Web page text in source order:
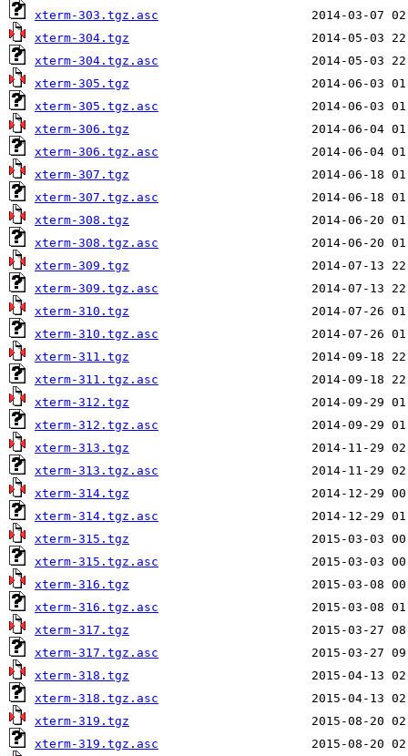
xterm-303.tgz.asc
xterm-304.tgz
xterm-304.tgz.asc
xterm-305.tgz
xterm-305.tgz.asc
xterm-306.tgz
xterm-306.tgz.asc
xterm-307.tgz
xterm-307.tgz.asc
xterm-308.tgz
xterm-308.tgz.asc
xterm-309.tgz
xterm-309.tgz.asc
xterm-310.tgz
xterm-310.tgz.asc
xterm-311.tgz
xterm-311.tgz.asc
xterm-312.tgz
xterm-312.tgz.asc
xterm-313.tgz
xterm-313.tgz.asc
xterm-314.tgz
xterm-314.tgz.asc
xterm-315.tgz
xterm-315.tgz.asc
xterm-316.tgz
xterm-316.tgz.asc
xterm-317.tgz
xterm-317.tgz.asc
xterm-318.tgz
xterm-318.tgz.asc
xterm-319.tgz
xterm-319.tgz.asc